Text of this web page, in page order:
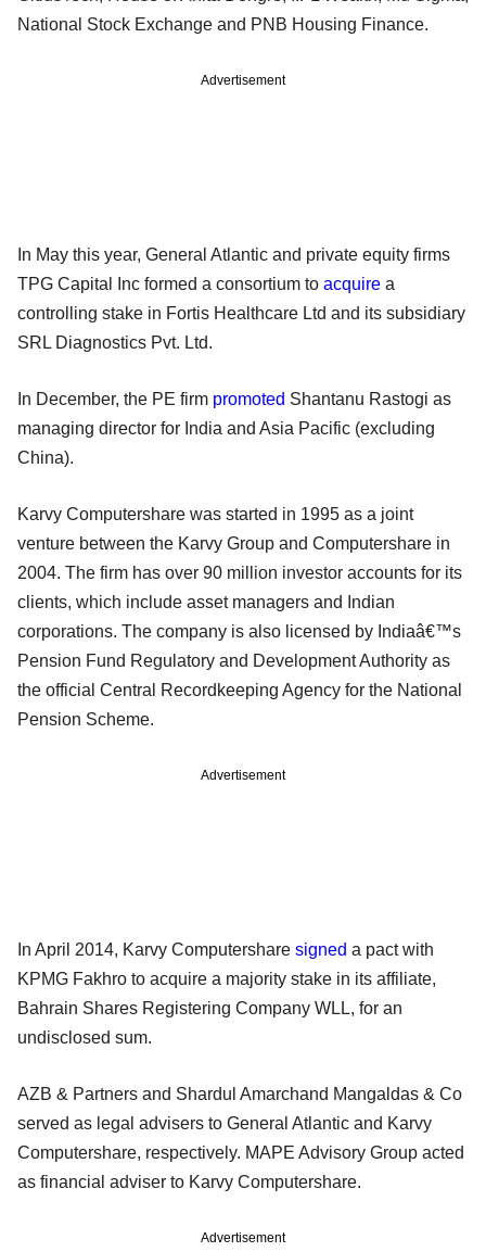
National Stock Exchange and PNB Housing Finance.
Advertisement
In May this year, General Atlantic and private equity firms
TPG Capital Inc formed a consortium to acquire a
controlling stake in Fortis Healthcare Ltd and its subsidiary
SRL Diagnostics Pvt. Ltd.
In December, the PE firm promoted Shantanu Rastogi as
managing director for India and Asia Pacific (excluding
China).
Karvy Computershare was started in 1995 as a joint
venture between the Karvy Group and Computershare in
2004. The firm has over 90 million investor accounts for its
clients, which include asset managers and Indian
corporations. The company is also licensed by Indiaâ€™s
Pension Fund Regulatory and Development Authority as
the official Central Recordkeeping Agency for the National
Pension Scheme.
Advertisement
In April 2014, Karvy Computershare signed a pact with
KPMG Fakhro to acquire a majority stake in its affiliate,
Bahrain Shares Registering Company WLL, for an
undisclosed sum.
AZB & Partners and Shardul Amarchand Mangaldas & Co
served as legal advisers to General Atlantic and Karvy
Computershare, respectively. MAPE Advisory Group acted
as financial adviser to Karvy Computershare.
Advertisement